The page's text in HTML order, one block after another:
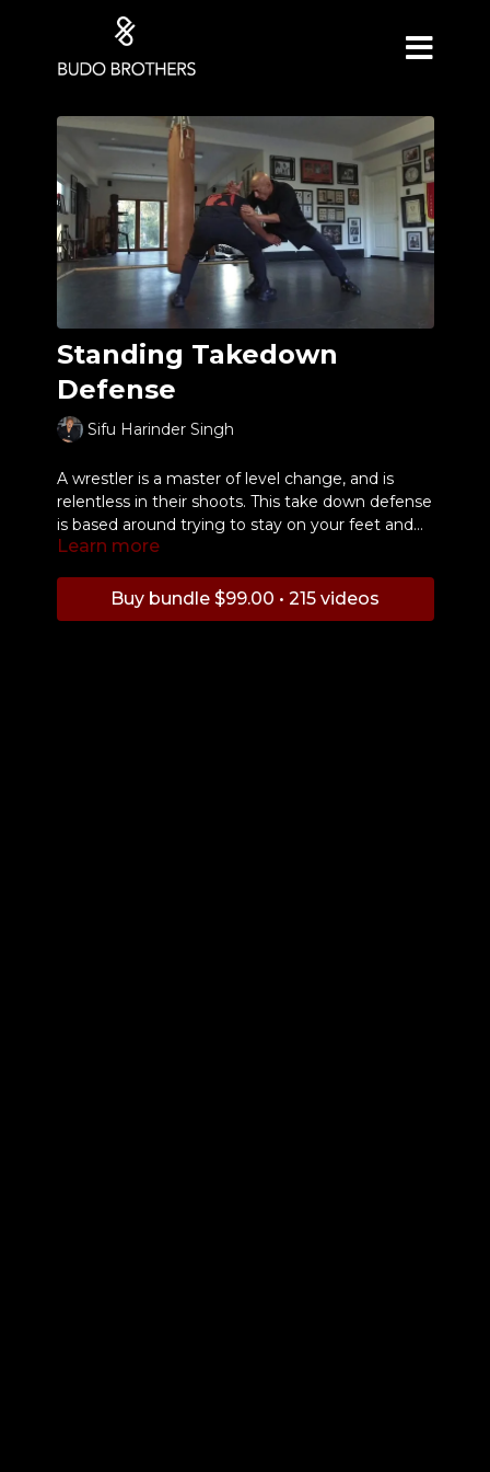
Standing Takedown
Defense
Sifu Harinder Singh
A wrestler is a master of level change, and is
relentless in their shoots. This take down defense
is based around trying to stay on your feet and
using your mechanics to direct their energy
WEAR FULL BODY PROTECTIVE EQUIPMENT
WHILE TRAINING AT ALL TIMES.
Learn more
Buy bundle $99.00 • 215 videos